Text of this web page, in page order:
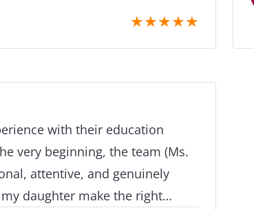
being patient and as
less stressful thanks to her
support and would definitely
to students planning to study
for letting me experience a new
★★★★★
with their education
very beginning, the team (Ms.
attentive, and genuinely
make the right